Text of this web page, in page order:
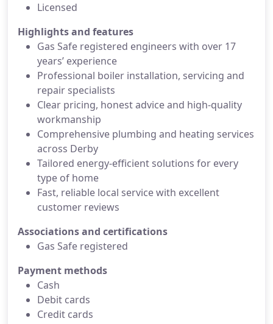
Licensed
Highlights and features
Gas Safe registered engineers with over 17
years’ experience
Professional boiler installation, servicing and
repair specialists
Clear pricing, honest advice and high-quality
workmanship
Comprehensive plumbing and heating services
across Derby
Tailored energy-efficient solutions for every
type of home
Fast, reliable local service with excellent
customer reviews
Associations and certifications
Gas Safe registered
Payment methods
Cash
Debit cards
Credit cards